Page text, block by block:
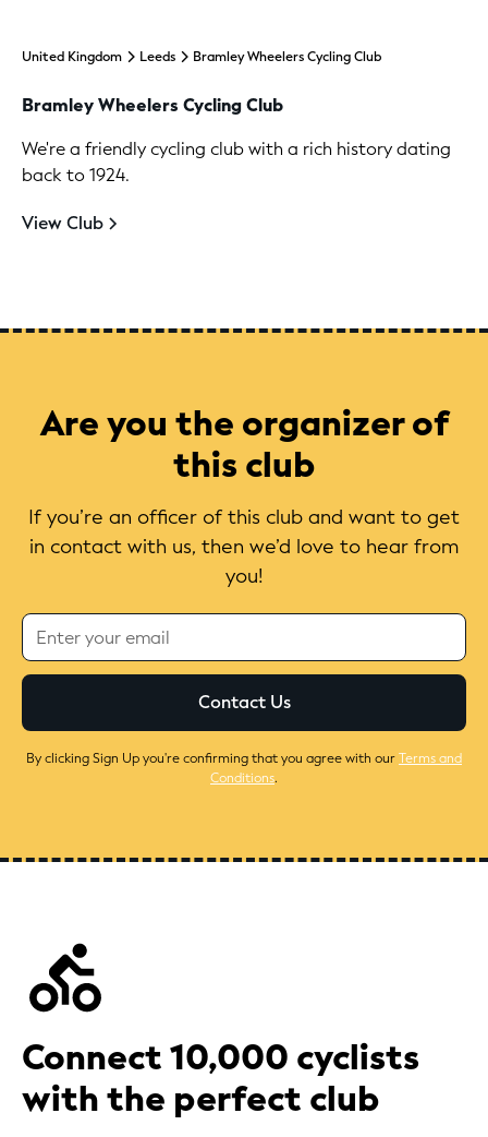
United Kingdom Leeds Bramley Wheelers Cycling Club
Bramley Wheelers Cycling Club
We're a friendly cycling club with a rich history dating
back to 1924.
View Club
Are you the organizer of
this club
If you’re an officer of this club and want to get
in contact with us, then we’d love to hear from
you!
By clicking Sign Up you're confirming that you agree with ourTerms and
Conditions.
Connect 10,000 cyclists
with the perfect club